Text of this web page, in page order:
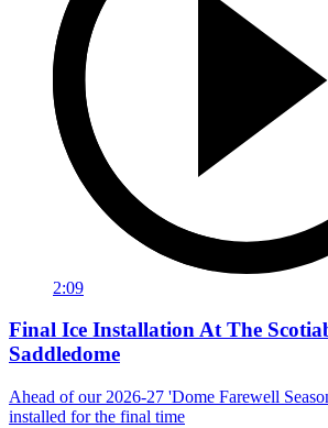
2:09
Final Ice Installation At The
Saddledome
Ahead of our 2026-27 'Dome Farewell
installed for the final time